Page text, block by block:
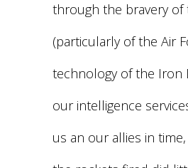
through the bravery of
(particularly of the Air
technology of the Iron
our intelligence
us an our allies in